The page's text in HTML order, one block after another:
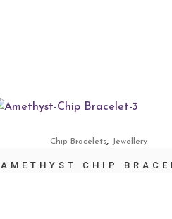
Chip Bracelets, Jewellery
AMETHYST CHIP